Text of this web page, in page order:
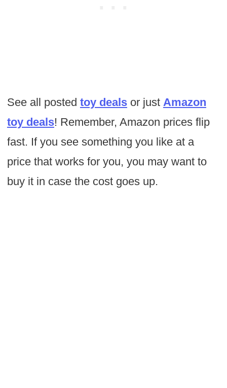
See all posted toy dealsor just Amazon
toy deals! Remember, Amazon prices flip
fast. If you see something you like at a
price that works for you, you may want to
buy it in case the cost goes up.